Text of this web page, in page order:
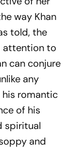
way Khan
told, the
attention to
can conjure
any
his romantic
of his
spiritual
and